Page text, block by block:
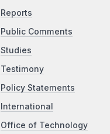
Reports
Public Comments
Studies
Testimony
Policy Statements
International
Office of Technology